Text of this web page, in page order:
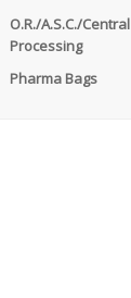
O.R./A.S.C./Central
Processing
Pharma Bags